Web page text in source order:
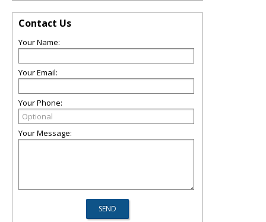
Contact Us
Your Name:
Your Email:
Your Phone:
Your Message: